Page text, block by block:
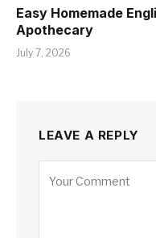
Easy Homemade
Apothecary
July 7, 2026
LEAVE A REPLY